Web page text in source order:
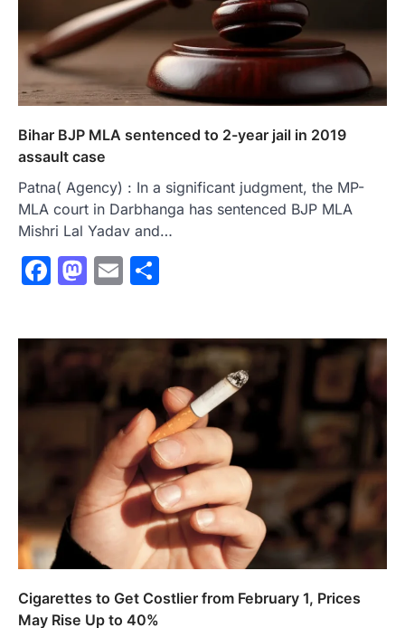
Bihar BJP MLA sentenced to 2-year jail in 2019
assault case
Patna( Agency) : In a significant judgment, the MP-
MLA court in Darbhanga has sentenced BJP MLA
Mishri Lal Yadav and…
Facebook
Mastodon
Email
Cigarettes to Get Costlier from February 1, Prices
May Rise Up to 40%